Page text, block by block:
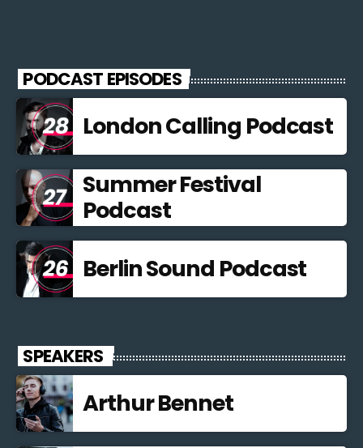
PODCAST EPISODES
London Calling Podcast
Summer Festival
Podcast
Berlin Sound Podcast
SPEAKERS
Arthur Bennet